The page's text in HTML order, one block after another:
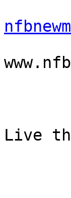
Live